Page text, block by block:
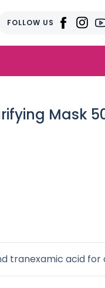
FOLLOW US
Mask
tranexamic acid for